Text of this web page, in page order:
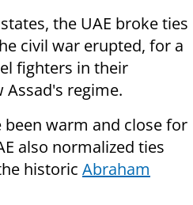
the UAE broke ties
civil war erupted, for a
fighters in their
regime.
been warm and close for
also normalized ties
historic Abraham